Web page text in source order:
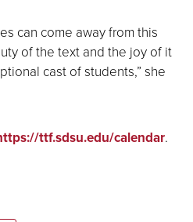
can come away from this
of the text and the joy of it
cast of students,” she
ttf.sdsu.edu/calendar.